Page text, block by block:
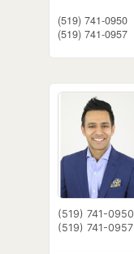
(519) 741-0950
(519) 741-0957
(519) 741-0950
(519) 741-0957